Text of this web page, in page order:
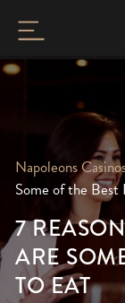
Napoleons
Some of the Best
7
ARE
TO EAT